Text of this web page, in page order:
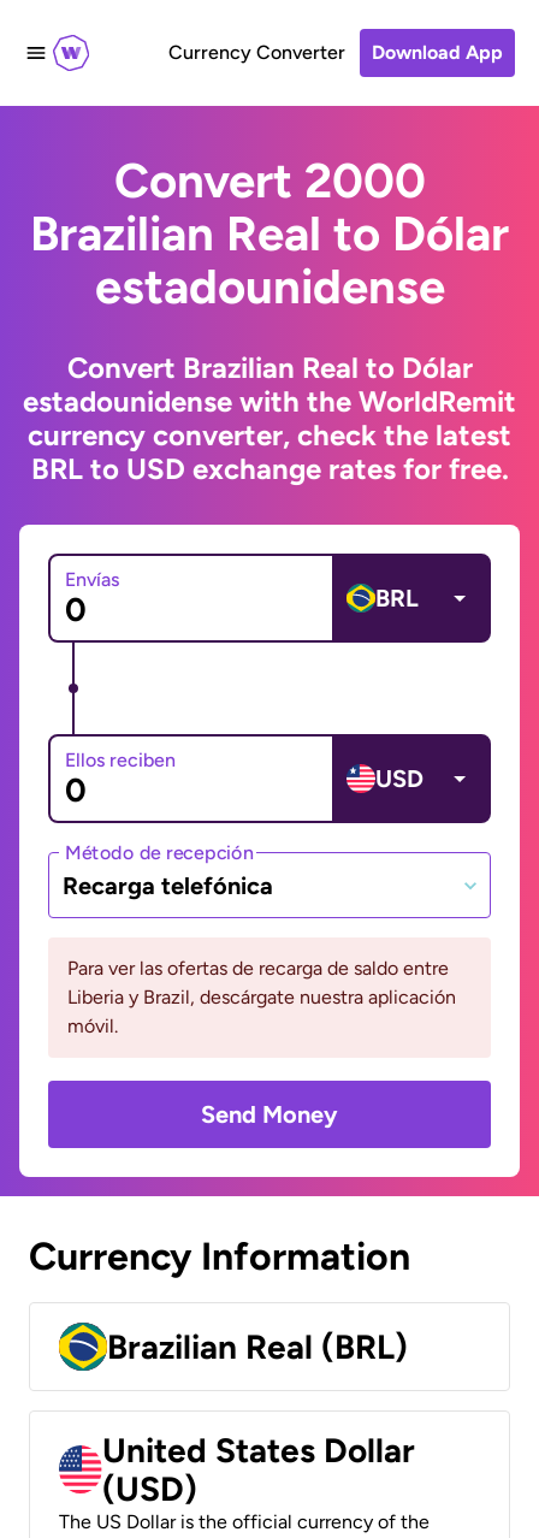
Currency Converter Download App
Convert 2000
Brazilian Real to Dólar
estadounidense
Convert Brazilian Real to Dólar
estadounidense with the WorldRemit
currency converter, check the latest
BRL to USD exchange rates for free.
Envías
BRL
Ellos reciben
USD
Método de recepción
Recarga telefónica
Para ver las ofertas de recarga de saldo entre
Liberia y Brazil, descárgate nuestra aplicación
móvil.
Send Money
Currency Information
Brazilian Real (BRL)
United States Dollar
(USD)
The US Dollar is the official currency of the